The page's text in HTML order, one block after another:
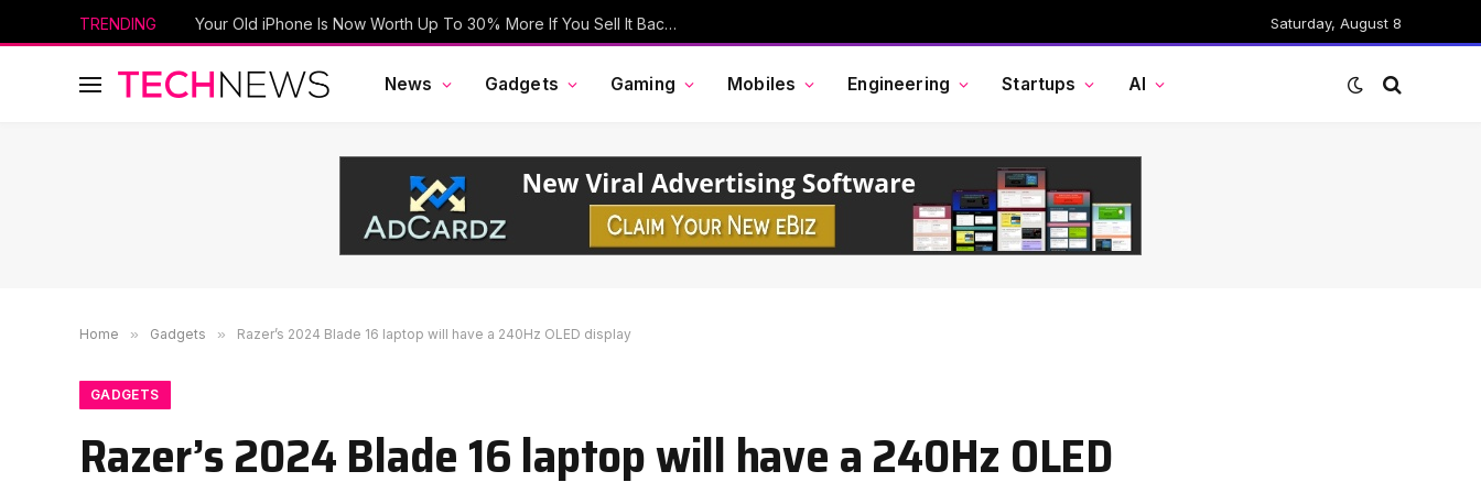
TRENDING Your Old iPhone Is Now Worth Up To 30% More If You Sell It Back To Apple Saturday, August 8
News Gadgets Gaming Mobiles Engineering Startups AI
Home » Gadgets » Razer’s 2024 Blade 16 laptop will have a 240Hz OLED display
GADGETS
Razer’s 2024 Blade 16 laptop will have a 240Hz OLED